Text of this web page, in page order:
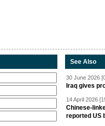
See Also
30 June 2026
Iraq gives
14 April 2026
Chinese-
reported US